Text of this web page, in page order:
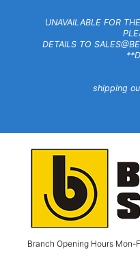
UNAVAILABLE FOR
PLEASE EMAIL
DETAILS TO
At the
shipping
Branch Opening Hours Mon-